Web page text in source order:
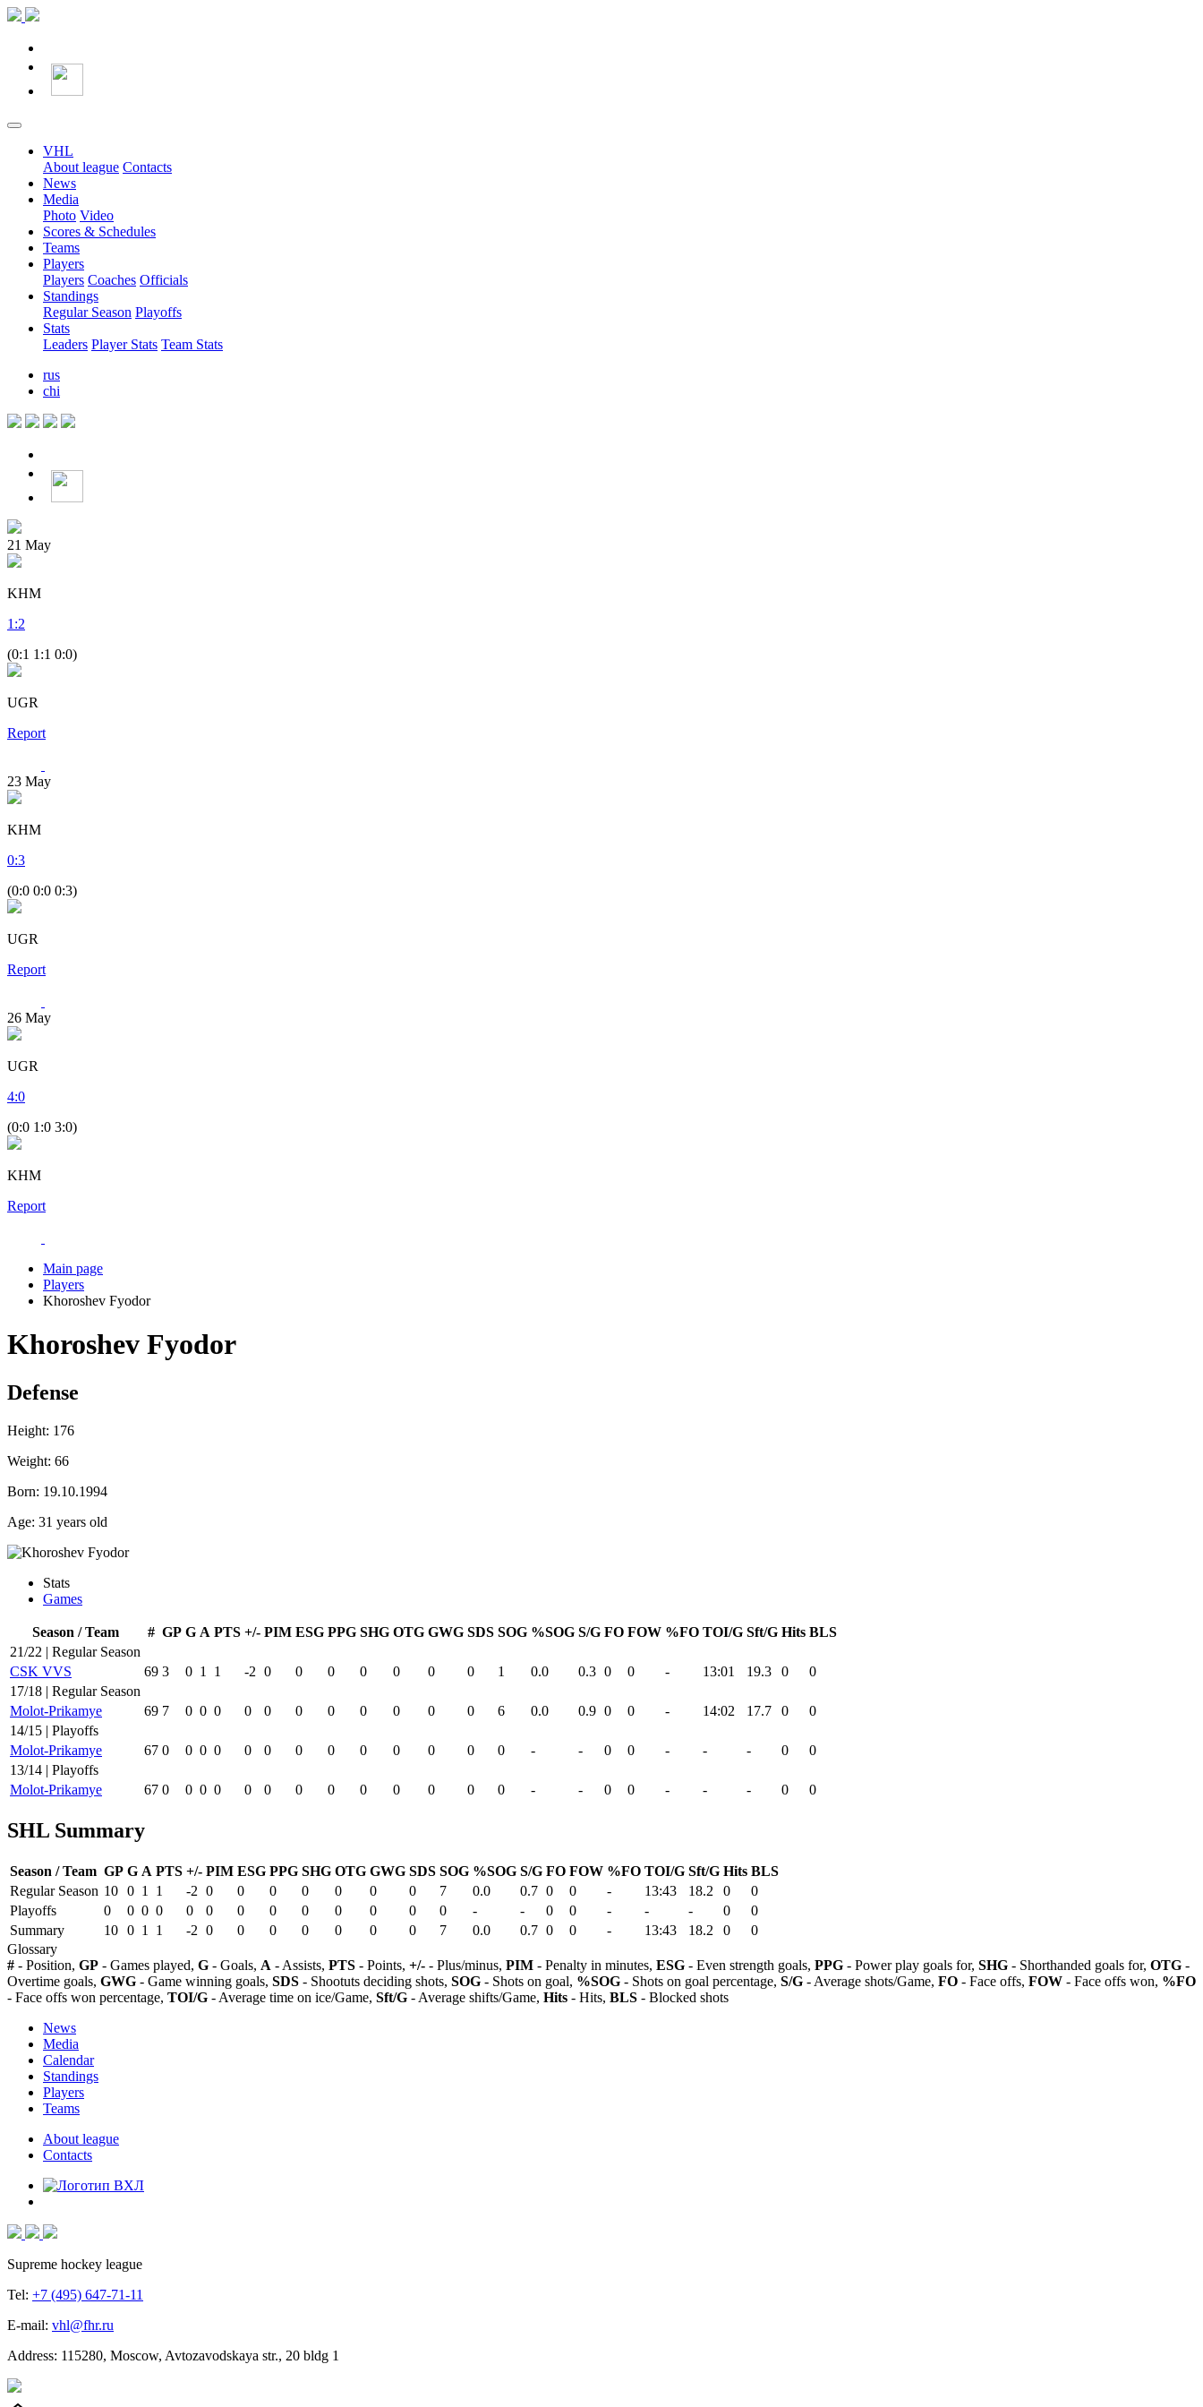
VHL
About league Contacts
News
Media
Photo Video
Scores & Schedules
Teams
Players
Players Coaches Officials
Standings
Regular Season Playoffs
Stats
Leaders Player Stats Team Stats
rus
chi
21 May
KHM
1 :2
(0:1 1:1 0:0)
UGR
Report
23 May
KHM
0:3
(0:0 0:0 0:3)
UGR
Report
26 May
UGR
4:0
(0:0 1:0 3:0)
KHM
Report
Main page
Players
Khoroshev Fyodor
Khoroshev Fyodor
Defense
Height: 176
Weight: 66
Born: 19.10.1994
Age: 31 years old
Stats
Games
Season / Team # GP G A PTS +/- PIM ESG PPG SHG OTG GWG SDS SOG %SOG S/G FO FOW %FO TOI/G Sft/G Hits BLS
21/22 | Regular Season
CSK VVS
69 3 0 1 1 -2 0 0 0 0 0 0 0 1 0.0 0.3 0 0 - 13:01 19.3 0
0
17/18 | Regular Season
Molot-Prikamye
69 7 0 0 0 0 0 0 0 0 0 0 0 6 0.0 0.9 0 0 - 14:02 17.7 0
0
14/15 | Playoffs
Molot-Prikamye
67 0 0 0 0 0 0 0 0 0 0 0 0 0 - - 0 0 - - - 0
0
13/14 | Playoffs
Molot-Prikamye
67 0 0 0 0 0 0 0 0 0 0 0 0 0 - - 0 0 - - - 0 0
SHL Summary
Season / Team GP G A PTS +/- PIM ESG PPG SHG OTG GWG SDS SOG %SOG S/G FO FOW %FO TOI/G Sft/G Hits BLS
Regular Season 10 0 1 1 -2 0 0 0 0 0 0 0 7 0.0 0.7 0 0 - 13:43 18.2 0
0
Playoffs
0 0 0 0 0 0 0 0 0 0 0 0 0 - - 0 0 - - - 0
0
Summary
10 0 1 1 -2 0 0 0 0 0 0 0 7 0.0 0.7 0 0 - 13:43 18.2 0
0
Glossary
# - Position, GP - Games played, G - Goals, A - Assists, PTS - Points, +/- - Plus/minus, PIM - Penalty in minutes, ESG - Even strength goals, PPG - Power play goals for, SHG - Shorthanded goals for, OTG -
Overtime goals, GWG - Game winning goals, SDS - Shootuts deciding shots, SOG - Shots on goal, %SOG - Shots on goal percentage, S/G - Average shots/Game, FO - Face offs, FOW - Face offs won, %FO
- Face offs won percentage, TOI/G - Average time on ice/Game, Sft/G - Average shifts/Game, Hits - Hits, BLS - Blocked shots
News
Media
Calendar
Standings
Players
Teams
About league
Contacts
Supreme hockey league
Tel: +7 (495) 647-71-11
E-mail: vhl@fhr.ru
Address: 115280, Moscow, Avtozavodskaya str., 20 bldg 1